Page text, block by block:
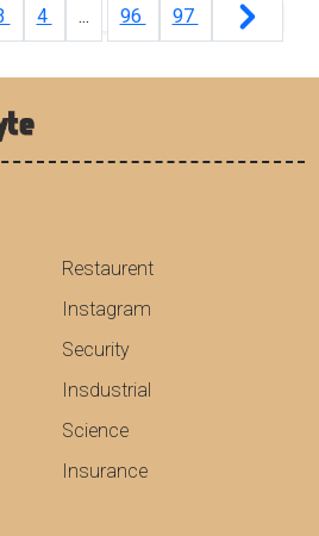
4 ... 96 97
Restaurent
Instagram
Security
Insdustrial
Science
Insurance